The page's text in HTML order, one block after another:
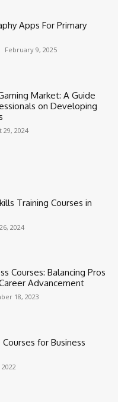
Apps For Primary
February 9, 2025
Market: A Guide
on Developing
29, 2024
Training Courses in
2024
Courses: Balancing Pros
Advancement
18, 2023
for Business
2022